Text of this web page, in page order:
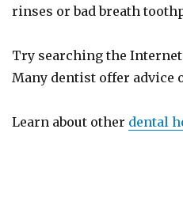
rinses or bad breath
Try searching the
Many dentist offer advice
Learn about other dental